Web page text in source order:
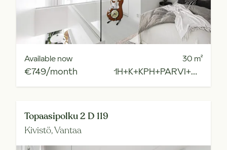
Available now
€749/month
30 m²
1H+K+KPH+PARVI+R.PARV
Topaasipolku 2 D 119
Kivistö,Vantaa